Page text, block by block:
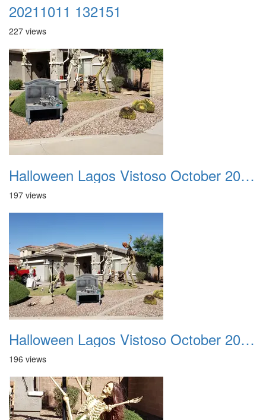
20211011 132151
227 views
Halloween Lagos Vistoso October 2021 01
197 views
Halloween Lagos Vistoso October 2021 02
196 views